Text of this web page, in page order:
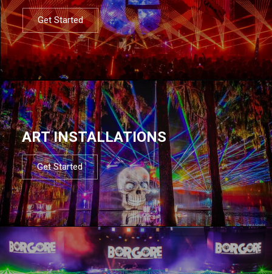
Get Started
ART INSTALLATIONS
Get Started